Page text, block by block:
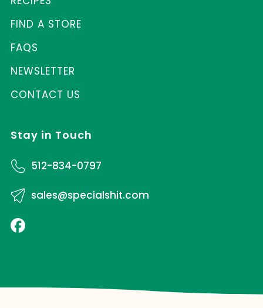
FIND A STORE
FAQS
NEWSLETTER
CONTACT US
Stay in Touch
512-834-0797
sales@specialshit.com